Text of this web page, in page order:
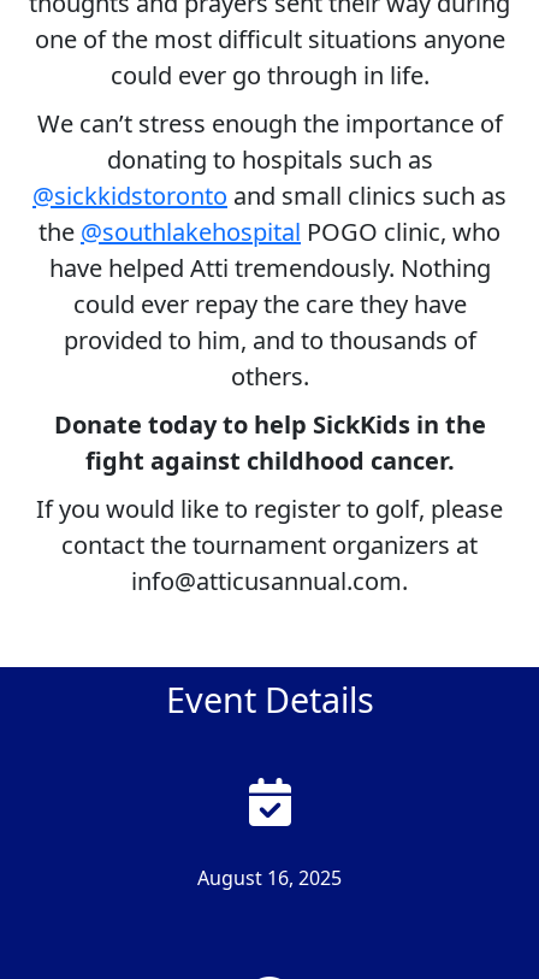
one of the most difficult situations anyone
could ever go through in life.
We can’t stress enough the importance of
donating to hospitals such as
@sickkidstoronto and small clinics such as
the @southlakehospital POGO clinic, who
have helped Atti tremendously. Nothing
could ever repay the care they have
provided to him, and to thousands of
others.
Donate today to help SickKids in the
fight against childhood cancer.
If you would like to register to golf, please
contact the tournament organizers at
info@atticusannual.com.
Event Details
August 16, 2025